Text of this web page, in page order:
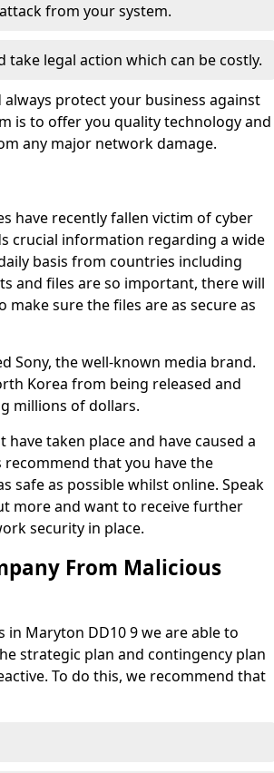
from your system.
take legal action which can be costly.
protect your business against
is to offer you quality technology and
any major network damage.
have recently fallen victim of cyber
crucial information regarding a wide
basis from countries including
and files are so important, there will
sure the files are as secure as
Sony, the well-known media brand.
Korea from being released and
millions of dollars.
taken place and have caused a
that you have the
safe as possible whilst online. Speak
more and want to receive further
security in place.
From Malicious
in Maryton DD10 9 we are able to
strategic plan and contingency plan
To do this, we recommend that